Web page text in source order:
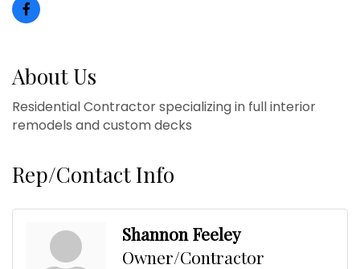
About Us
Residential Contractor specializing in full interior
remodels and custom decks
Rep/Contact Info
Shannon Feeley
Owner/Contractor